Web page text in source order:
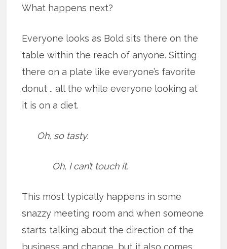
What happens next?
Everyone looks as Bold sits there on the
table within the reach of anyone. Sitting
there on a plate like everyone’s favorite
donut .. all the while everyone looking at
it is on a diet.
Oh, so tasty.
Oh, I can’t touch it.
This most typically happens in some
snazzy meeting room and when someone
starts talking about the direction of the
business and change, but it also comes